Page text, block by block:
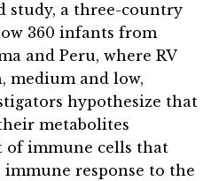
study, a three-country
360 infants from
and Peru, where RV
medium and low,
hypothesize that
metabolites
of immune cells that
response to the